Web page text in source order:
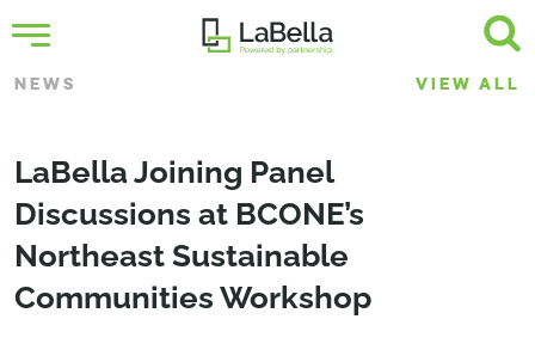
NEWS VIEW ALL
LaBella Joining Panel
Discussions at BCONE’s
Northeast Sustainable
Communities Workshop